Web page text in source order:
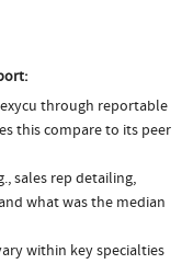
through reportable
this compare to its peer
sales rep detailing,
what was the median
within key specialties